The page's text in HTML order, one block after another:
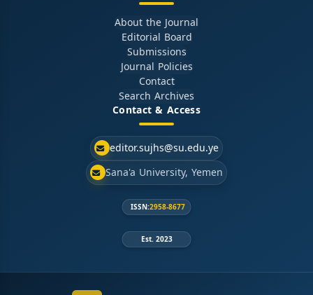
About the Journal
Editorial Board
Submissions
Journal Policies
Contact
Search Archives
Contact & Access
editor.sujhs@su.edu.ye
Sana'a University, Yemen
ISSN:2958-8677
Est. 2023